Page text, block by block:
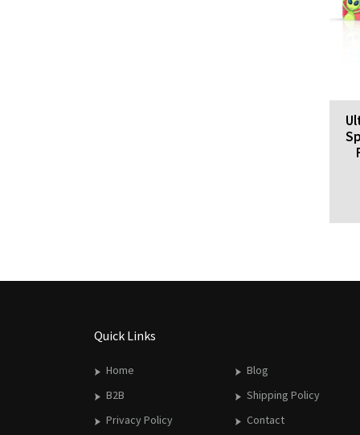
Quick Links
Home
Blog
B2B
Shipping Policy
Privacy Policy
Contact